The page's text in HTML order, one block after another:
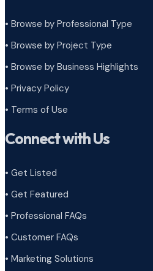
• Browse by Professional Type
• Browse by Project Type
• Browse by Business Highlights
• Privacy Policy
• Terms of Use
Connect with Us
• Get Listed
• Get Featured
• Professional FAQs
• Customer FAQs
• Marketing Solutions